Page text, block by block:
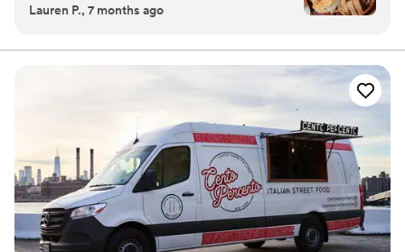
feel like hosting a large, intimate dinner party
Everyone says wedding food is never great—we
talking about (especially the carrots, and the She
Wolf bread, which reached near-legendary
status). When we began our venue search, food
was our starting point. Through some Instagram
sleuthing, we discovered that Marlow Events
catered at Shell’s Loft—and given how much
we adore their restaurants (Marlow &
Lauren P., 7 months ago